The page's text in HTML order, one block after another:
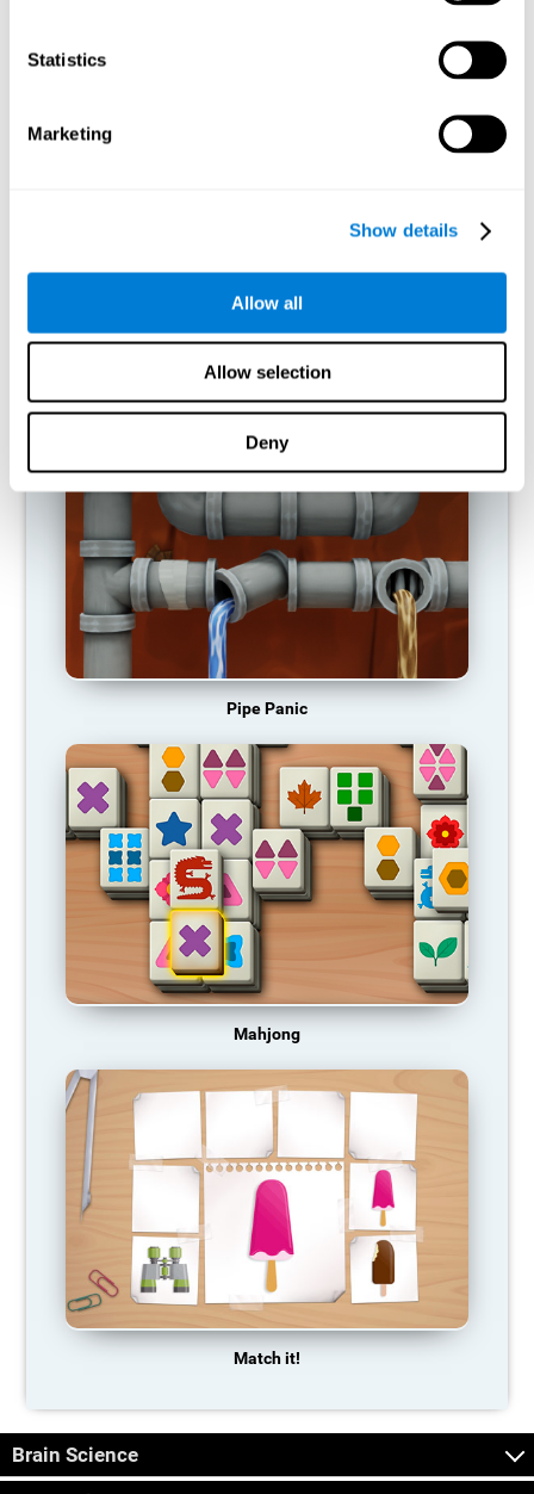
Statistics
Marketing
Show details
Allow all
Allow selection
Deny
RECOMMENDED GAMES
Twist It
Pipe Panic
Mahjong
Match it!
Brain Science